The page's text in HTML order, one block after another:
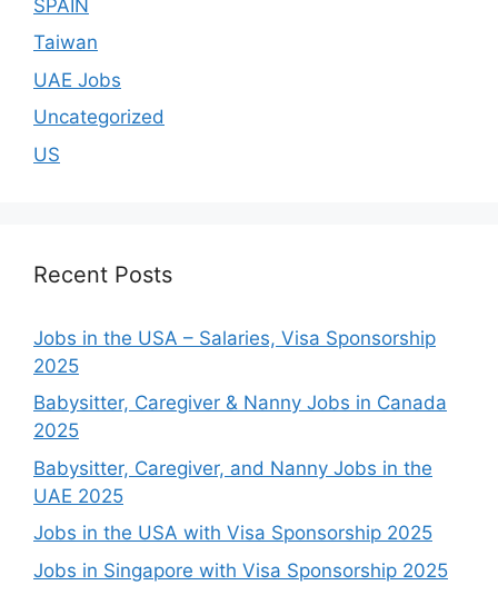
SPAIN
Taiwan
UAE Jobs
Uncategorized
US
Recent Posts
Jobs in the USA – Salaries, Visa Sponsorship
2025
Babysitter, Caregiver & Nanny Jobs in Canada
2025
Babysitter, Caregiver, and Nanny Jobs in the
UAE 2025
Jobs in the USA with Visa Sponsorship 2025
Jobs in Singapore with Visa Sponsorship 2025